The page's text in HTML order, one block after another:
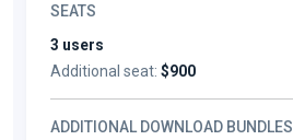
SEATS
3 users
Additional seat: $900
ADDITIONAL DOWNLOAD BUNDLES